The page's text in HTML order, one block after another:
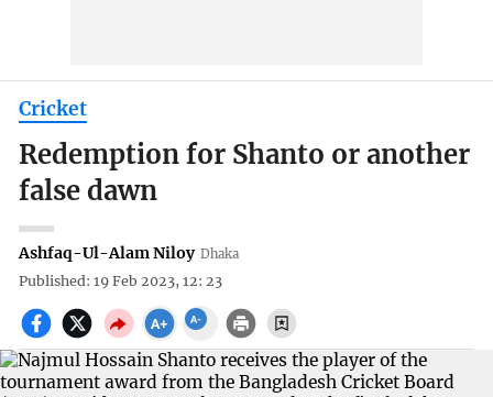
Cricket
Redemption for Shanto or another
false dawn
Ashfaq-Ul-Alam Niloy Dhaka
Published: 19 Feb 2023, 12: 23